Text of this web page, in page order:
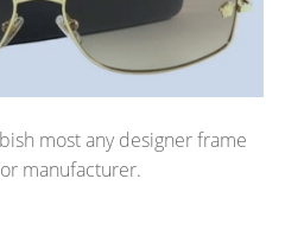
most any designer frame
manufacturer.